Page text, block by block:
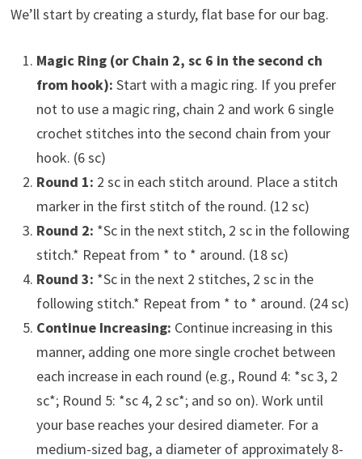
We’ll start by creating a sturdy, flat base for our bag.
Magic Ring (or Chain 2, sc 6 in the second ch
from hook): Start with a magic ring. If you prefer
not to use a magic ring, chain 2 and work 6 single
crochet stitches into the second chain from your
hook. (6 sc)
Round 1: 2 sc in each stitch around. Place a stitch
marker in the first stitch of the round. (12 sc)
Round 2: *Sc in the next stitch, 2 sc in the following
stitch.* Repeat from * to * around. (18 sc)
Round 3: *Sc in the next 2 stitches, 2 sc in the
following stitch.* Repeat from * to * around. (24 sc)
Continue Increasing: Continue increasing in this
manner, adding one more single crochet between
each increase in each round (e.g., Round 4: *sc 3, 2
sc*; Round 5: *sc 4, 2 sc*; and so on). Work until
your base reaches your desired diameter. For a
medium-sized bag, a diameter of approximately 8-